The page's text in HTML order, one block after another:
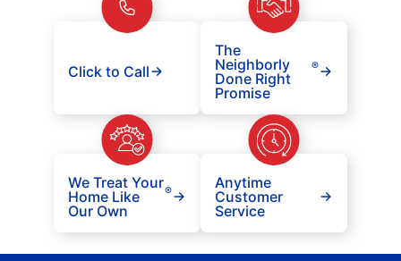
Click to Call
The
Neighborly
Done Right
Promise
®
We Treat Your
Home Like
Our Own
®
Anytime
Customer
Service